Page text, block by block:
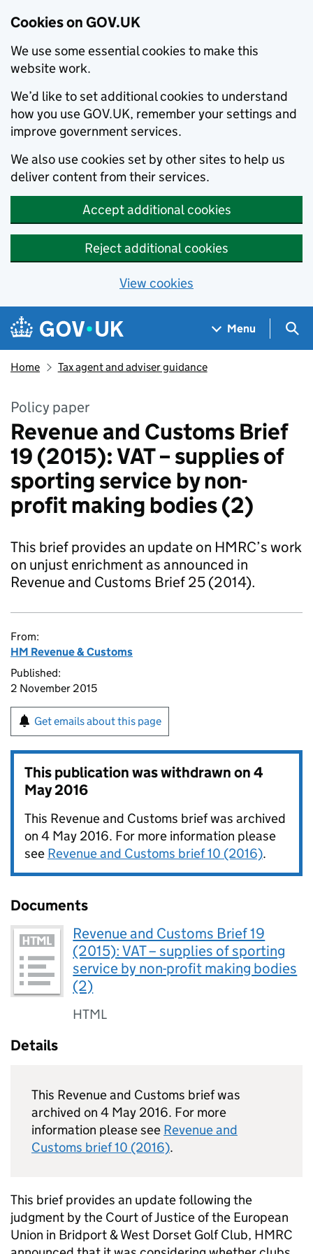
Cookies on GOV.UK
We use some essential cookies to make this
website work.
We’d like to set additional cookies to understand
how you use GOV.UK, remember your settings and
improve government services.
We also use cookies set by other sites to help us
deliver content from their services.
Accept additional cookies
Reject additional cookies
View cookies
Skip to main content
Navigation menu
Menu
Home Tax agent and adviser guidance
Policy paper
Revenue and Customs Brief
19 (2015): VAT – supplies of
sporting service by non-
profit making bodies (2)
This brief provides an update on HMRC’s work
on unjust enrichment as announced in
Revenue and Customs Brief 25 (2014).
From:
HM Revenue & Customs
Published:
2 November 2015
Get emails about this page
This publication was withdrawn on4
May 2016
This Revenue and Customs brief was archived
on 4 May 2016. For more information please
see Revenue and Customs brief 10 (2016).
Documents
Revenue and Customs Brief 19
(2015): VAT – supplies of sporting
service by non-profit making bodies
(2)
HTML
Details
This Revenue and Customs brief was
archived on 4 May 2016. For more
information please see Revenue and
Customs brief 10 (2016).
This brief provides an update following the
judgment by the Court of Justice of the European
Union in Bridport & West Dorset Golf Club, HMRC